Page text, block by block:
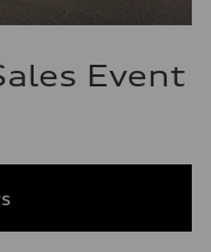
Event